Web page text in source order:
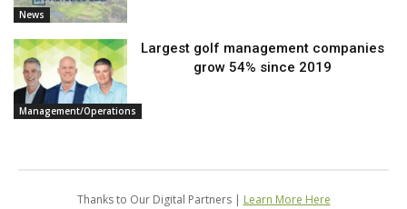
News
Management/Operations
Largest golf management companies
grow 54% since 2019
Thanks to Our Digital Partners | Learn More Here